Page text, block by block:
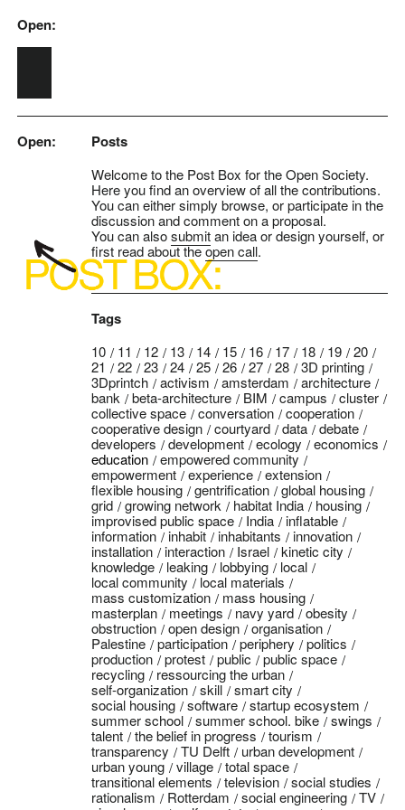
Skip to main content
Open:
Open: Posts
Welcome to the Post Box for the Open Society.
Here you find an overview of all the contributions.
You can either simply browse, or participate in the
discussion and comment on a proposal.
You can alsosubmitan idea or design yourself, or
first read about theopen call.
Tags
10 11 12 13 14 15 16 17 18 19
20
21
22 23 24 25 26 27 28
3D printing
3Dprintch
activism amsterdam
architecture
bank
beta-architecture BIM campus
cluster
collective space
conversation
cooperation
cooperative design
courtyard data
debate
developers
development ecology
economics
education
empowered community
empowerment
experience
extension
flexible housing
gentrification
global housing
grid
growing network habitat India
housing
improvised public space
India
inflatable
information
inhabit inhabitants
innovation
installation
interaction Israel
kinetic city
knowledge
leaking lobbying
local
local community
local materials
mass customization
mass housing
masterplan
meetings navy yard
obesity
obstruction
open design
organisation
Palestine
participation periphery
politics
production
protest public
public space
recycling
ressourcing the urban
self-organization
skill
smart city
social housing
software
startup ecosystem
summer school
summer school. bike
swings
talent
the belief in progress
tourism
transparency
TU Delft
urban development
urban young
village
total space
transitional elements
television
social studies
rationalism
Rotterdam social engineering
TV